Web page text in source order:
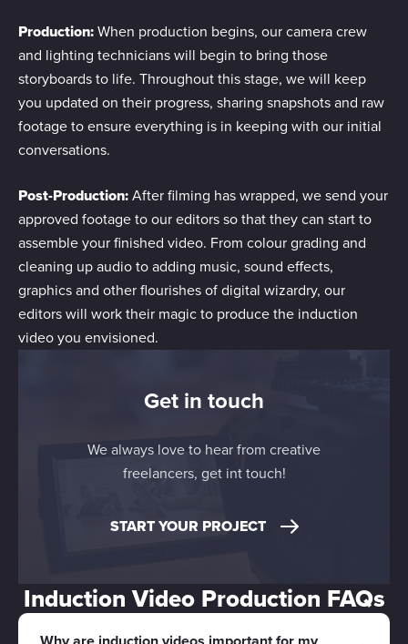
Production:When production begins, our camera crew
and lighting technicians will begin to bring those
storyboards to life. Throughout this stage, we will keep
you updated on their progress, sharing snapshots and raw
footage to ensure everything is in keeping with our initial
conversations.
Post-Production:After filming has wrapped, we send your
approved footage to our editors so that they can start to
assemble your finished video. From colour grading and
cleaning up audio to adding music, sound effects,
graphics and other flourishes of digital wizardry, our
editors will work their magic to produce the induction
video you envisioned.
Get in touch
We always love to hear from creative
freelancers, get int touch!
START YOUR PROJECT
Induction Video Production FAQs